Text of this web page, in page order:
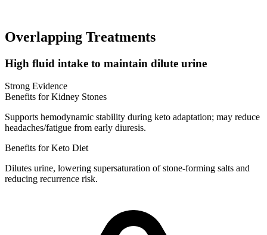
Overlapping Treatments
High fluid intake to maintain dilute urine
Strong Evidence
Benefits for Kidney Stones
Supports hemodynamic stability during keto adaptation; may reduce
headaches/fatigue from early diuresis.
Benefits for Keto Diet
Dilutes urine, lowering supersaturation of stone-forming salts and
reducing recurrence risk.